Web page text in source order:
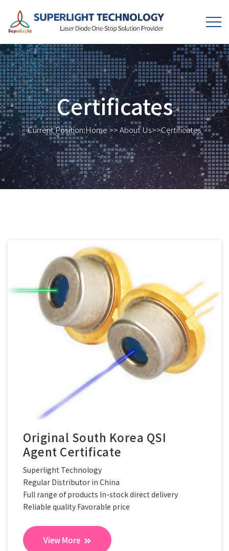
Certificates
Current Position:Home>>About Us>>Certificates
Original South Korea QSI
Agent Certificate
Superlight Technology
Regular Distributor in China
Full range of products In-stock direct delivery
Reliable quality Favorable price
View More